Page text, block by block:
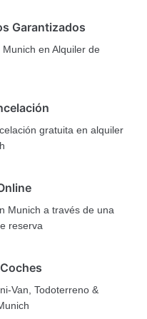
Garantizados
en Alquiler de
gratuita en alquiler
Munich a través de una
reserva
Van, Todoterreno &